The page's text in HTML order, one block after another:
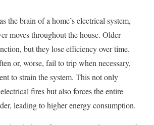
the brain of a home’s electrical system,
moves throughout the house. Older
but they lose efficiency over time.
or, worse, fail to trip when necessary,
to strain the system. This not only
fires but also forces the entire
leading to higher energy consumption.